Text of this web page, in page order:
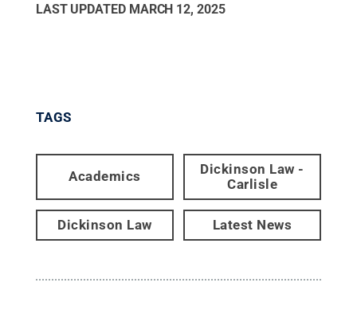
LAST UPDATED MARCH 12, 2025
TAGS
Academics
Dickinson Law -
Carlisle
Dickinson Law Latest News